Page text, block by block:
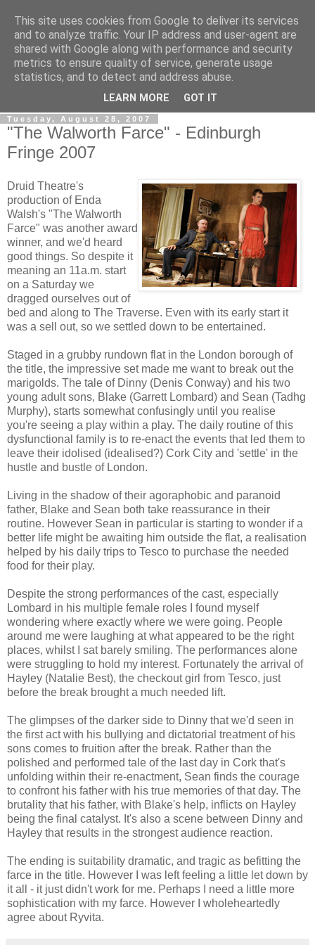
View From The Stalls
Scottish Theatre Reviews - What we've seen at the theatre
in central Scotland.
Tuesday, August 28, 2007
"The Walworth Farce" - Edinburgh
Fringe 2007
Druid Theatre's
production of Enda
Walsh's "The Walworth
Farce" was another award
winner, and we'd heard
good things. So despite it
meaning an 11a.m. start
on a Saturday we
dragged ourselves out of
bed and along to The Traverse. Even with its early start it
was a sell out, so we settled down to be entertained.
Staged in a grubby rundown flat in the London borough of
the title, the impressive set made me want to break out the
marigolds. The tale of Dinny (Denis Conway) and his two
young adult sons, Blake (Garrett Lombard) and Sean (Tadhg
Murphy), starts somewhat confusingly until you realise
you're seeing a play within a play. The daily routine of this
dysfunctional family is to re-enact the events that led them to
leave their idolised (idealised?) Cork City and 'settle' in the
hustle and bustle of London.
Living in the shadow of their agoraphobic and paranoid
father, Blake and Sean both take reassurance in their
routine. However Sean in particular is starting to wonder if a
better life might be awaiting him outside the flat, a realisation
helped by his daily trips to Tesco to purchase the needed
food for their play.
Despite the strong performances of the cast, especially
Lombard in his multiple female roles I found myself
wondering where exactly where we were going. People
around me were laughing at what appeared to be the right
places, whilst I sat barely smiling. The performances alone
were struggling to hold my interest. Fortunately the arrival of
Hayley (Natalie Best), the checkout girl from Tesco, just
before the break brought a much needed lift.
The glimpses of the darker side to Dinny that we'd seen in
the first act with his bullying and dictatorial treatment of his
sons comes to fruition after the break. Rather than the
polished and performed tale of the last day in Cork that's
unfolding within their re-enactment, Sean finds the courage
to confront his father with his true memories of that day. The
brutality that his father, with Blake's help, inflicts on Hayley
being the final catalyst. It's also a scene between Dinny and
Hayley that results in the strongest audience reaction.
The ending is suitability dramatic, and tragic as befitting the
farce in the title. However I was left feeling a little let down by
it all - it just didn't work for me. Perhaps I need a little more
sophistication with my farce. However I wholeheartedly
agree about Ryvita.
This site uses cookies from Google to deliver its services
and to analyze traffic. Your IP address and user-agent are
shared with Google along with performance and security
metrics to ensure quality of service, generate usage
statistics, and to detect and address abuse.
LEARN MORE GOT IT